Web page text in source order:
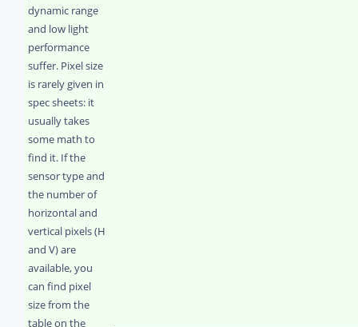
dynamic range
and low light
performance
suffer. Pixel size
is rarely given in
spec sheets: it
usually takes
some math to
find it. If the
sensor type and
the number of
horizontal and
vertical pixels (H
and V) are
available, you
can find pixel
size from the
table on the